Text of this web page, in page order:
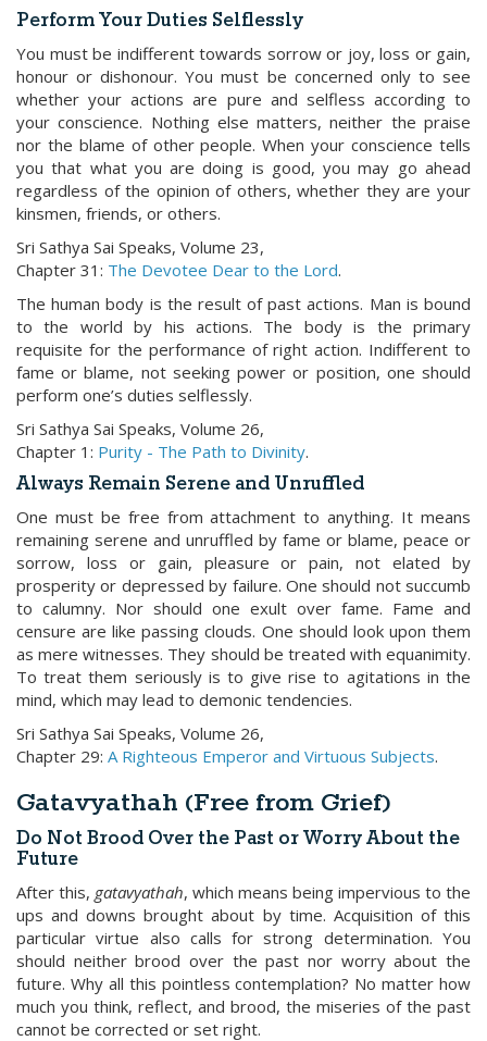
Perform Your Duties Selflessly
You must be indifferent towards sorrow or joy, loss or gain,
honour or dishonour. You must be concerned only to see
whether your actions are pure and selfless according to
your conscience. Nothing else matters, neither the praise
nor the blame of other people. When your conscience tells
you that what you are doing is good, you may go ahead
regardless of the opinion of others, whether they are your
kinsmen, friends, or others.
Sri Sathya Sai Speaks, Volume 23,
Chapter 31: The Devotee Dear to the Lord.
The human body is the result of past actions. Man is bound
to the world by his actions. The body is the primary
requisite for the performance of right action. Indifferent to
fame or blame, not seeking power or position, one should
perform one’s duties selflessly.
Sri Sathya Sai Speaks, Volume 26,
Chapter 1: Purity - The Path to Divinity.
Always Remain Serene and Unruffled
One must be free from attachment to anything. It means
remaining serene and unruffled by fame or blame, peace or
sorrow, loss or gain, pleasure or pain, not elated by
prosperity or depressed by failure. One should not succumb
to calumny. Nor should one exult over fame. Fame and
censure are like passing clouds. One should look upon them
as mere witnesses. They should be treated with equanimity.
To treat them seriously is to give rise to agitations in the
mind, which may lead to demonic tendencies.
Sri Sathya Sai Speaks, Volume 26,
Chapter 29: A Righteous Emperor and Virtuous Subjects.
Gatavyathah (Free from Grief)
Do Not Brood Over the Past or Worry About the
Future
After this, gatavyathah, which means being impervious to the
ups and downs brought about by time. Acquisition of this
particular virtue also calls for strong determination. You
should neither brood over the past nor worry about the
future. Why all this pointless contemplation? No matter how
much you think, reflect, and brood, the miseries of the past
cannot be corrected or set right.